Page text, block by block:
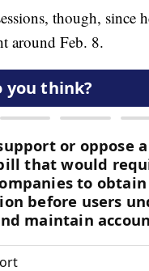
though, since
around Feb. 8.